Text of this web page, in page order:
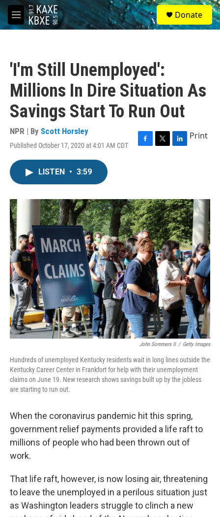
Skip to main content
M
e
S
e
a
Donate
'I'm Still Unemployed':
Millions In Dire Situation As
Savings Start To Run Out
NPR | By Scott Horsley
Published October 17, 2020 at 4:01 AM CDT
F
o
k
T
r
L
I
n
Print
LISTEN • 3:59
John Sommers II / Getty Images
Hundreds of unemployed Kentucky residents wait in long lines outside the
Kentucky Career Center in Frankfort for help with their unemployment
claims on June 19. New research shows savings built up by the jobless
are starting to run out.
When the coronavirus pandemic hit this spring,
government relief payments provided a life raft to
millions of people who had been thrown out of
work.
That life raft, however, is now losing air, threatening
to leave the unemployed in a perilous situation just
as Washington leaders struggle to clinch a new